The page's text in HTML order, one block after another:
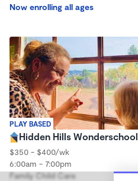
Now enrolling all ages
PLAY BASED
Hidden Hills Wonderschool
$350 - $400/wk
6:00am - 7:00pm
Family Child Care